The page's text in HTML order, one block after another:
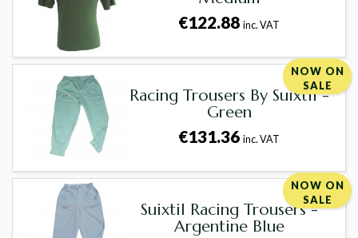
€122.88inc. VAT
NOW ON
SALE
Racing Trousers By Suixtil -
Green
€131.36inc. VAT
NOW ON
SALE
Suixtil Racing Trousers -
Argentine Blue